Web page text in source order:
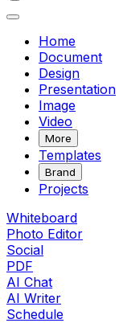
Home
Document
Design
Presentation
Image
Video
More
Templates
Brand
Projects
Whiteboard
Photo Editor
Social
PDF
AI Chat
AI Writer
Schedule